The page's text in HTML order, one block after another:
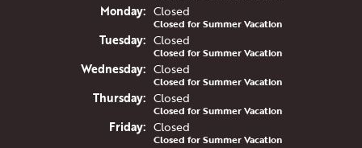
Monday: Closed
Closed for Summer Vacation
Tuesday: Closed
Closed for Summer Vacation
Wednesday: Closed
Closed for Summer Vacation
Thursday: Closed
Closed for Summer Vacation
Friday: Closed
Closed for Summer Vacation